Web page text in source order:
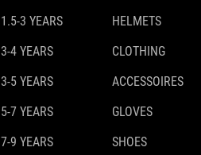
1.5-3 YEARS
3-4 YEARS
3-5 YEARS
5-7 YEARS
7-9 YEARS
HELMETS
CLOTHING
ACCESSOIRES
GLOVES
SHOES